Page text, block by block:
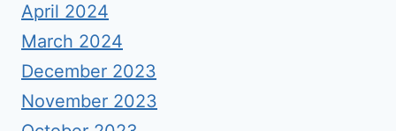
April 2024
March 2024
December 2023
November 2023